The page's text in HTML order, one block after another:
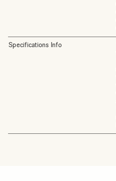
Specifications Info